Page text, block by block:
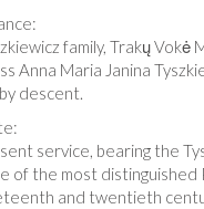
family, Trakų Vokė
Anna Maria Janina
descent.
service, bearing the
of the most
and twentieth